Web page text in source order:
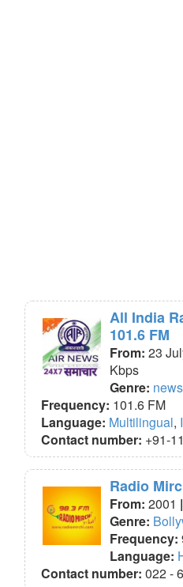
All India
101.6 FM
From: 23
Kbps
Genre: news
Frequency: 101.6 FM
Language: Multilingual,
Contact number: +91-
Radio
From: 2001
Genre:
Frequency:
Language:
Contact number: 022 -